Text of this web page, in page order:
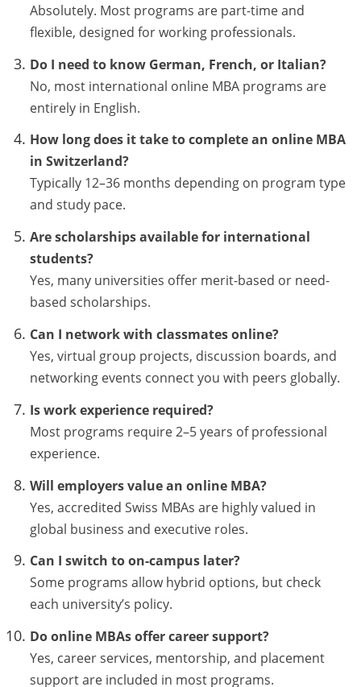
Absolutely. Most programs are part-time and
flexible, designed for working professionals.
Do I need to know German, French, or Italian?
No, most international online MBA programs are
entirely in English.
How long does it take to complete an online MBA
in Switzerland?
Typically 12–36 months depending on program type
and study pace.
Are scholarships available for international
students?
Yes, many universities offer merit-based or need-
based scholarships.
Can I network with classmates online?
Yes, virtual group projects, discussion boards, and
networking events connect you with peers globally.
Is work experience required?
Most programs require 2–5 years of professional
experience.
Will employers value an online MBA?
Yes, accredited Swiss MBAs are highly valued in
global business and executive roles.
Can I switch to on-campus later?
Some programs allow hybrid options, but check
each university’s policy.
Do online MBAs offer career support?
Yes, career services, mentorship, and placement
support are included in most programs.